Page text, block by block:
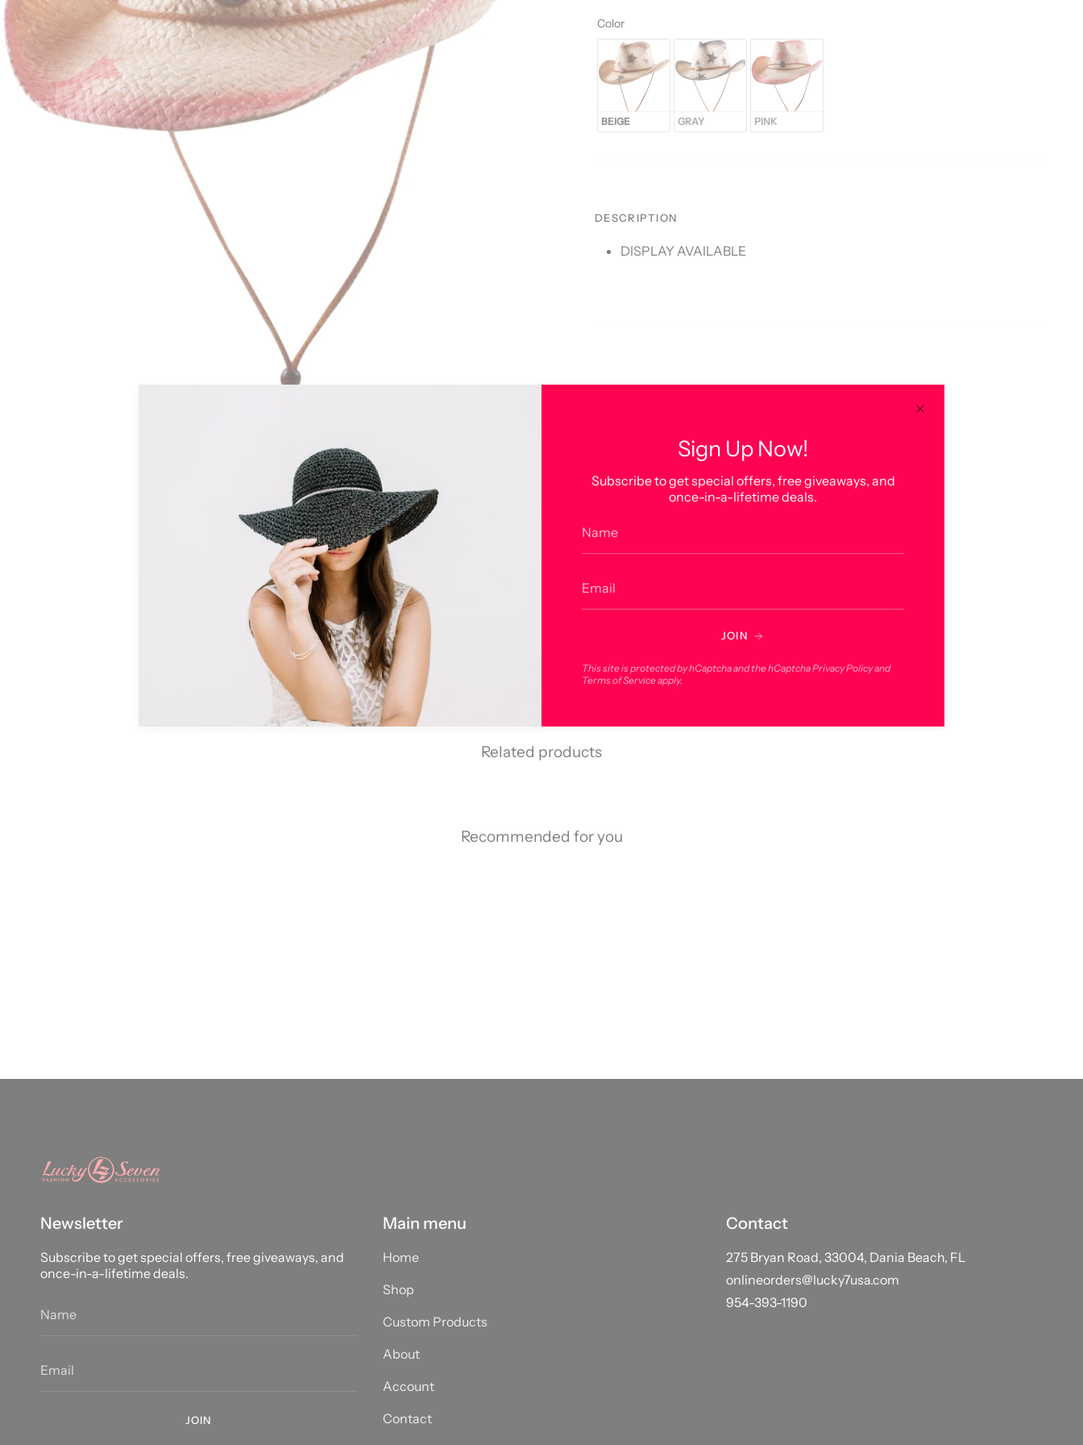
Sign Up Now!
Subscribe to get special offers, free giveaways, and
once-in-a-lifetime deals.
JOIN
This site is protected by hCaptcha and the hCaptchaPrivacy Policyand
Terms of Serviceapply.
ColorColor
BEIGE GRAY PINK
DESCRIPTION
DISPLAY AVAILABLE
Related products
Recommended for you
Newsletter
Subscribe to get special offers, free giveaways, and
once-in-a-lifetime deals.
JOIN
Main menu
Home
Shop
Custom Products
About
Account
Contact
Contact
275 Bryan Road, 33004, Dania Beach, FL
onlineorders@lucky7usa.com
954-393-1190